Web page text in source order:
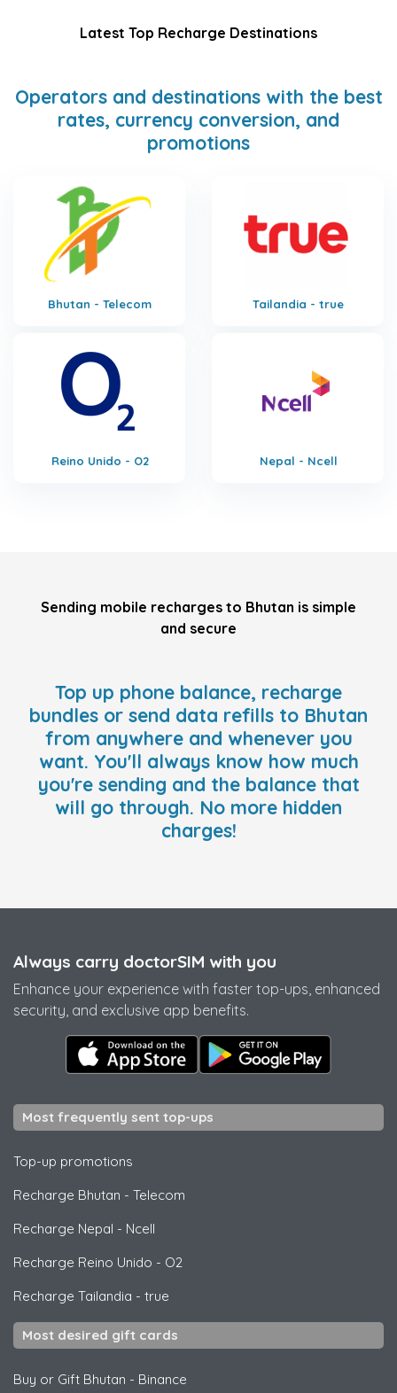
Latest Top Recharge Destinations
Operators and destinations with the best
rates, currency conversion, and
promotions
Bhutan - Telecom Tailandia - true
Reino Unido - O2 Nepal - Ncell
Sending mobile recharges to Bhutan is simple
and secure
Top up phone balance, recharge
bundles or send data refills to Bhutan
from anywhere and whenever you
want. You'll always know how much
you're sending and the balance that
will go through. No more hidden
charges!
Always carry doctorSIM with you
Enhance your experience with faster top-ups, enhanced
security, and exclusive app benefits.
Most frequently sent top-ups
Top-up promotions
Recharge Bhutan - Telecom
Recharge Nepal - Ncell
Recharge Reino Unido - O2
Recharge Tailandia - true
Most desired gift cards
Buy or Gift Bhutan - Binance